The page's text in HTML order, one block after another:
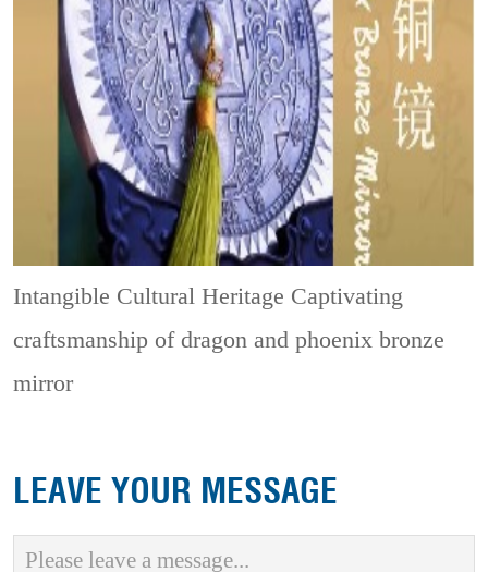
Intangible Cultural Heritage Captivating
craftsmanship of dragon and phoenix bronze
mirror
LEAVE YOUR MESSAGE